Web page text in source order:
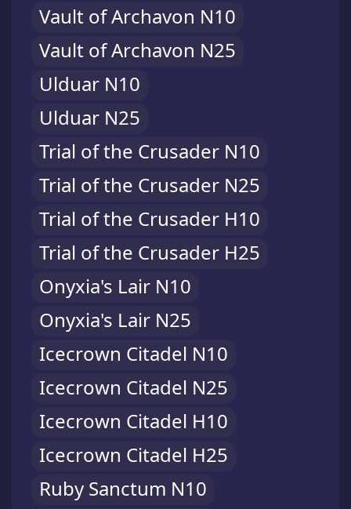
Vault of Archavon N10
Vault of Archavon N25
Ulduar N10
Ulduar N25
Trial of the Crusader N10
Trial of the Crusader N25
Trial of the Crusader H10
Trial of the Crusader H25
Onyxia's Lair N10
Onyxia's Lair N25
Icecrown Citadel N10
Icecrown Citadel N25
Icecrown Citadel H10
Icecrown Citadel H25
Ruby Sanctum N10